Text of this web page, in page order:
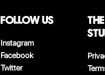
follow us
Instagram
Facebook
Twitter